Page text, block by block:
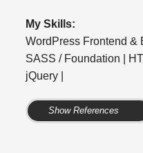
My Skills:
WordPress Frontend &
SASS / Foundation |
jQuery |
Show References